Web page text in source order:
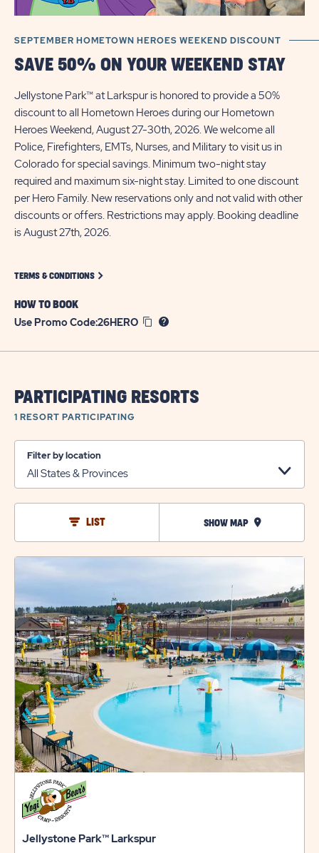
SEPTEMBER HOMETOWN HEROES WEEKEND DISCOUNT
SAVE 50% ON YOUR WEEKEND STAY
​Jellystone Park™ at Larkspur is honored to provide a 50%
discount to all Hometown Heroes during our Hometown
Heroes Weekend, August 27-30th, 2026. We welcome all
Police, Firefighters, EMTs, Nurses, and Military to visit us in
Colorado for special savings.​ Minimum two-night stay
required and maximum six-night stay. Limited to one discount
per Hero Family. New reservations only and not valid with other
discounts or offers. Restrictions may apply. Booking deadline
is August 27th, 2026.
TERMS & CONDITIONS CLICK ON TERMS-CONDITIONS LINK
HOW TO BOOK
Use Promo Code:26HERO
PARTICIPATING RESORTS
1 RESORT PARTICIPATING
Filter by location
LIST SHOW MAP
Jellystone Park™ Larkspur